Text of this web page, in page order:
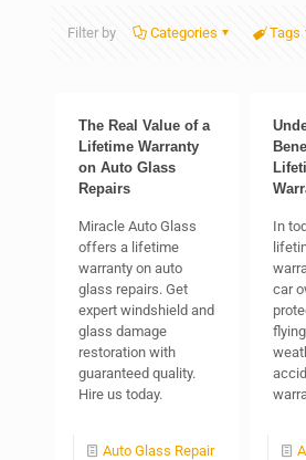
Filter by Categories Tags
The Real Value of a
Lifetime Warranty
on Auto Glass
Repairs
Miracle Auto Glass
offers a lifetime
warranty on auto
glass repairs. Get
expert windshield and
glass damage
restoration with
guaranteed quality.
Hire us today.
Auto Glass Repair
In
car